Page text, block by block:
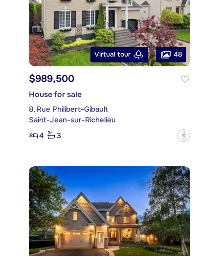
Virtual tour 48
$989,500
House for sale
8, Rue Philibert-Gibault
Saint-Jean-sur-Richelieu
4
3 ?